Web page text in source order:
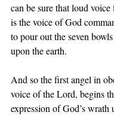
can be sure that loud
is the voice of God
to pour out the seven
upon the earth.
And so the first angel in
voice of the Lord, begins
expression of God’s wrath